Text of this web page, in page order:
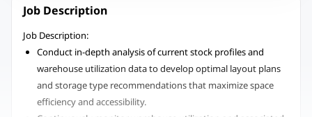
Job Description
Job Description:
Conduct in-depth analysis of current stock profiles and
warehouse utilization data to develop optimal layout plans
and storage type recommendations that maximize space
efficiency and accessibility.